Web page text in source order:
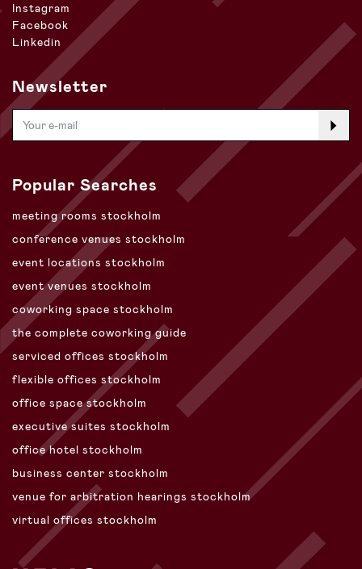
Instagram
Facebook
Linkedin
Newsletter
Popular Searches
meeting rooms stockholm
conference venues stockholm
event locations stockholm
event venues stockholm
coworking space stockholm
the complete coworking guide
serviced offices stockholm
flexible offices stockholm
office space stockholm
executive suites stockholm
office hotel stockholm
business center stockholm
venue for arbitration hearings stockholm
virtual offices stockholm